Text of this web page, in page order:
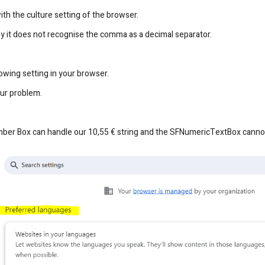
the culture setting of the browser.
it does not recognise the comma as a decimal separator.
setting in your browser.
problem.
Box can handle our 10,55 € string and the SFNumericTextBox